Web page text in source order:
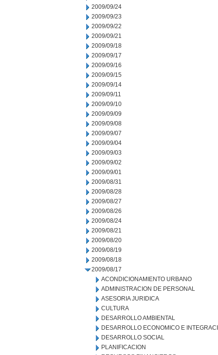
2009/09/24
2009/09/23
2009/09/22
2009/09/21
2009/09/18
2009/09/17
2009/09/16
2009/09/15
2009/09/14
2009/09/11
2009/09/10
2009/09/09
2009/09/08
2009/09/07
2009/09/04
2009/09/03
2009/09/02
2009/09/01
2009/08/31
2009/08/28
2009/08/27
2009/08/26
2009/08/24
2009/08/21
2009/08/20
2009/08/19
2009/08/18
2009/08/17
ACONDICIONAMIENTO URBANO
ADMINISTRACION DE PERSONAL
ASESORIA JURIDICA
CULTURA
DESARROLLO AMBIENTAL
DESARROLLO ECONOMICO E
DESARROLLO SOCIAL
PLANIFICACION